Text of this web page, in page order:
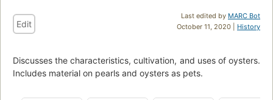
Last edited by MARC Bot
October 11, 2020 | History
Edit
Discusses the characteristics, cultivation, and uses of oysters.
Includes material on pearls and oysters as pets.